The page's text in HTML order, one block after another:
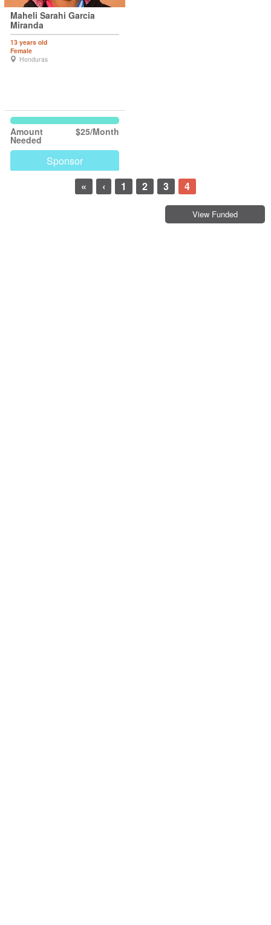
Maheli Sarahi Garcia
Miranda
13 years old
Female
Honduras
$25/Month
Amount
Needed
Sponsor
«
‹ 1 2 3 4
View Funded